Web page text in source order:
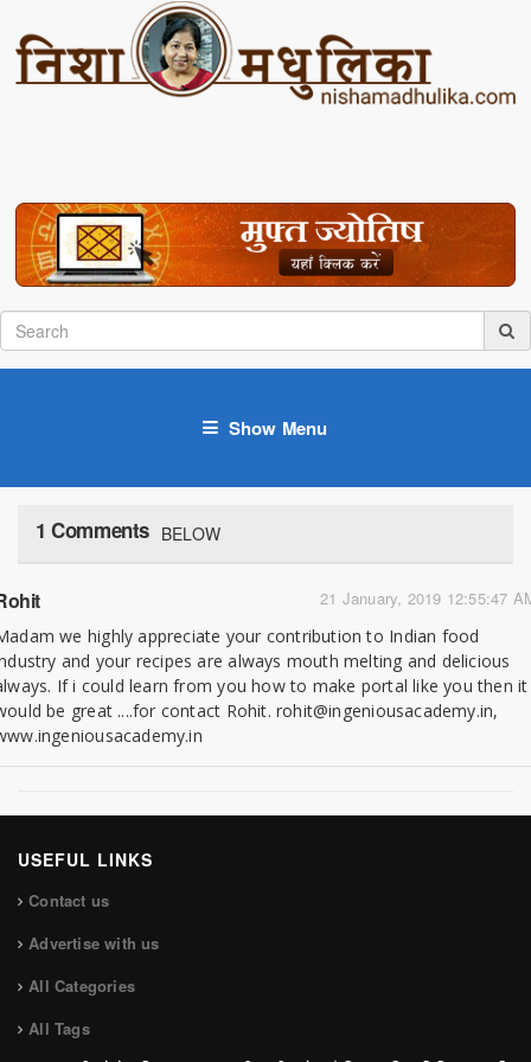
Show Menu
1 Comments BELOW
21 January, 2019 12:55:47
we highly appreciate your contribution to Indian food
and your recipes are always mouth melting and delicious
If i could learn from you how to make portal like you then it
be great ....for contact Rohit. rohit@ingeniousacademy.in,
USEFUL LINKS
Contact us
Advertise with us
All Categories
All Tags